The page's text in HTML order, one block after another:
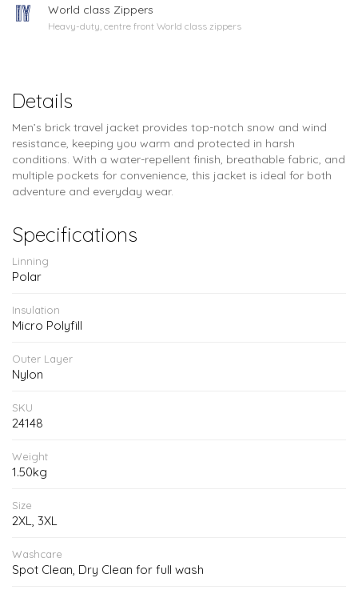
World class Zippers
Heavy-duty, centre front World class zippers
Details
Men’s brick travel jacket provides top-notch snow and wind
resistance, keeping you warm and protected in harsh
conditions. With a water-repellent finish, breathable fabric, and
multiple pockets for convenience, this jacket is ideal for both
adventure and everyday wear.
Specifications
Linning
Polar
Insulation
Micro Polyfill
Outer Layer
Nylon
SKU
24148
Weight
1.50kg
Size
2XL, 3XL
Washcare
Spot Clean, Dry Clean for full wash